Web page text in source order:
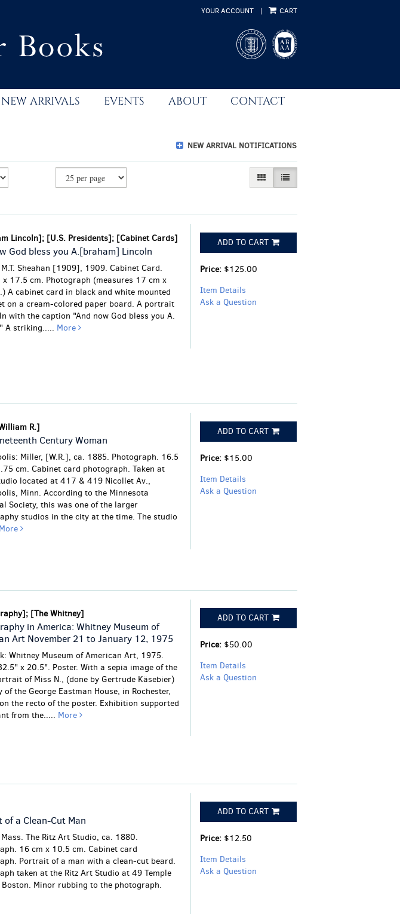
YOUR ACCOUNT | CART
NEW ARRIVALS EVENTS ABOUT CONTACT
NEW ARRIVAL NOTIFICATIONS
GALLERY VIEWLIST VIEW SELECTED
Lincoln]; [U.S. Presidents]; [Cabinet Cards]
God bless you A.[braham] Lincoln
Sheahan [1909], 1909. Cabinet Card.
x 17.5 cm. Photograph (measures 17 cm x
A cabinet card in black and white mounted
on a cream-colored paper board. A portrait
with the caption "And now God bless you A.
A striking..... More
ADD TO CART
Price: $125.00
Item Details
Ask a Question
R.]
Century Woman
Miller, [W.R.], ca. 1885. Photograph. 16.5
cm. Cabinet card photograph. Taken at
located at 417 & 419 Nicollet Av.,
Minn. According to the Minnesota
Society, this was one of the larger
studios in the city at the time. The studio
More
ADD TO CART
Price: $15.00
Item Details
Ask a Question
[The Whitney]
in America: Whitney Museum of
Art November 21 to January 12, 1975
Whitney Museum of American Art, 1975.
x 20.5". Poster. With a sepia image of the
of Miss N., (done by Gertrude Käsebier)
of the George Eastman House, in Rochester,
the recto of the poster. Exhibition supported
from the..... More
ADD TO CART
Price: $50.00
Item Details
Ask a Question
of a Clean-Cut Man
The Ritz Art Studio, ca. 1880.
16 cm x 10.5 cm. Cabinet card
Portrait of a man with a clean-cut beard.
taken at the Ritz Art Studio at 49 Temple
Minor rubbing to the photograph.
ADD TO CART
Price: $12.50
Item Details
Ask a Question